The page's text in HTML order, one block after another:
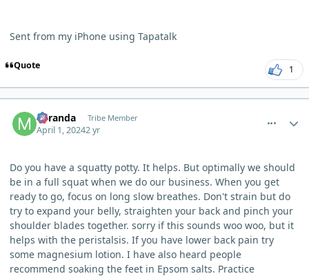
Sent from my iPhone using Tapatalk
Quote 1
Miranda Tribe Member
April 1, 20242 yr
Do you have a squatty potty. It helps. But optimally we should
be in a full squat when we do our business. When you get
ready to go, focus on long slow breathes. Don't strain but do
try to expand your belly, straighten your back and pinch your
shoulder blades together. sorry if this sounds woo woo, but it
helps with the peristalsis. If you have lower back pain try
some magnesium lotion. I have also heard people
recommend soaking the feet in Epsom salts. Practice